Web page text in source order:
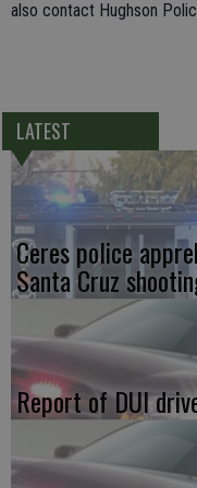
also contact Hughson
LATEST
Ceres police
Santa Cruz
Report of DUI